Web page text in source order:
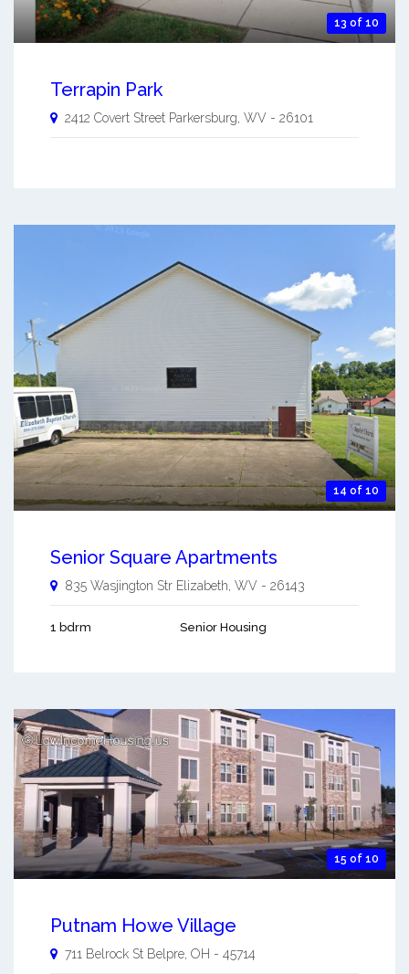
13 of 10
Terrapin Park
2412 Covert Street Parkersburg WV - 26101
14 of 10
Senior Square Apartments
835 Wasjington Str Elizabeth, WV - 26143
1 bdrm Senior Housing
15 of 10
Putnam Howe Village
711 Belrock St Belpre OH - 45714